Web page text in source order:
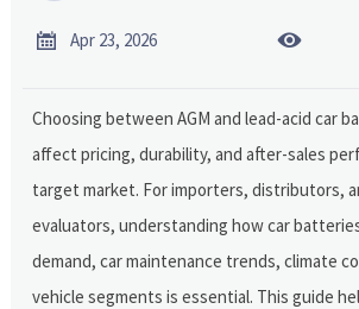
 Apr 23, 2026 
Choosing between AGM and lead-acid car
affect pricing, durability, and after-sales
target market. For importers, distributors,
evaluators, understanding how car
demand, car maintenance trends, climate
vehicle segments is essential. This guide